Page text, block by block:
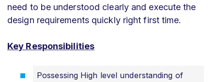
need to be understood clearly and execute the
design requirements quickly right first time.
Key Responsibilities
Possessing High level understanding of